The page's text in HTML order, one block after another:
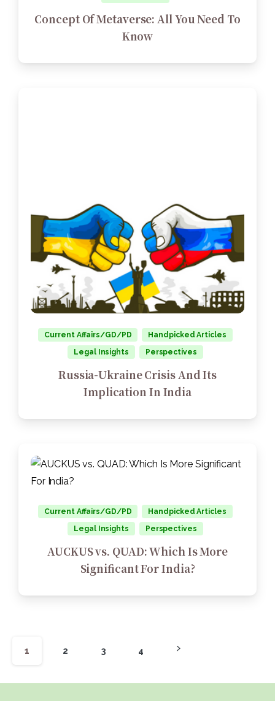
Concept Of Metaverse: All You Need To
Know
Current Affairs/GD/PD
Handpicked Articles
Legal Insights
Perspectives
Russia-Ukraine Crisis And Its
Implication In India
Current Affairs/GD/PD
Handpicked Articles
Legal Insights
Perspectives
AUCKUS vs. QUAD: Which Is More
Significant For India?
1 2 3 4